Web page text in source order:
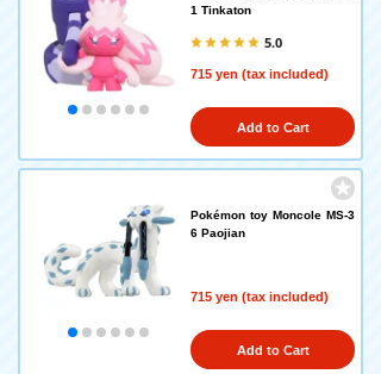
1 Tinkaton
5.0
715 yen (tax included)
Add to Cart
Pokémon toy Moncole MS-3
6 Paojian
715 yen (tax included)
Add to Cart